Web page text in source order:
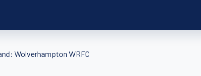
Wolverhampton WRFC